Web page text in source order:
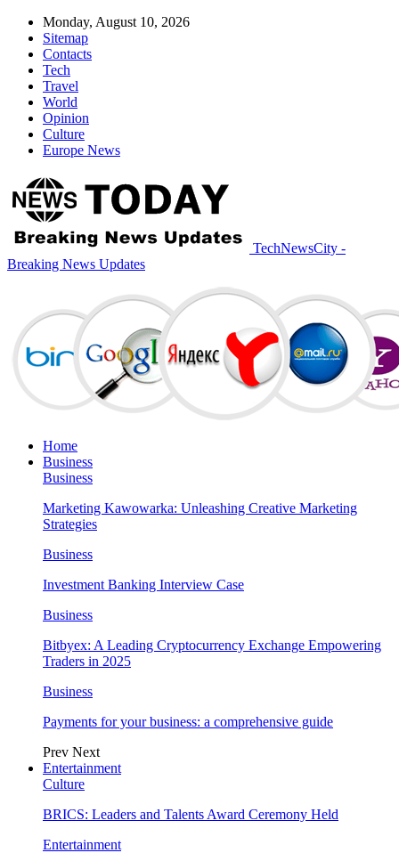
Monday, August 10, 2026
Sitemap
Contacts
Tech
Travel
World
Opinion
Culture
Europe News
TechNewsCity -
Breaking News Updates
Home
Business
Business
Marketing Kawowarka: Unleashing Creative Marketing
Strategies
Business
Investment Banking Interview Case
Business
Bitbyex: A Leading Cryptocurrency Exchange Empowering
Traders in 2025
Business
Payments for your business: a comprehensive guide
Prev Next
Entertainment
Culture
BRICS: Leaders and Talents Award Ceremony Held
Entertainment